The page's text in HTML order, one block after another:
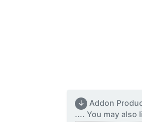
↓ Addon
.... You may also